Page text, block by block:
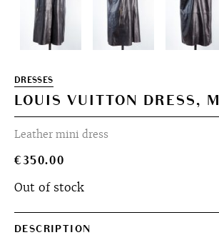
DRESSES
LOUIS VUITTON DRESS, M
Leather mini dress
€350.00
Out of stock
DESCRIPTION